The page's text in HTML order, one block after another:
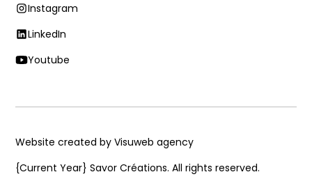
Instagram
LinkedIn
Youtube
{Current Year} Savor Créations. All rights reserved.
Website created by Visuweb agency